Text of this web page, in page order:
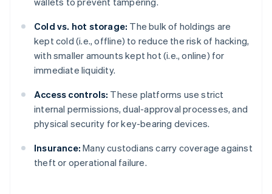
Cold vs. hot storage: The bulk of holdings are
kept cold (i.e., offline) to reduce the risk of hacking,
with smaller amounts kept hot (i.e., online) for
immediate liquidity.
Access controls: These platforms use strict
internal permissions, dual-approval processes, and
physical security for key-bearing devices.
Insurance: Many custodians carry coverage against
theft or operational failure.